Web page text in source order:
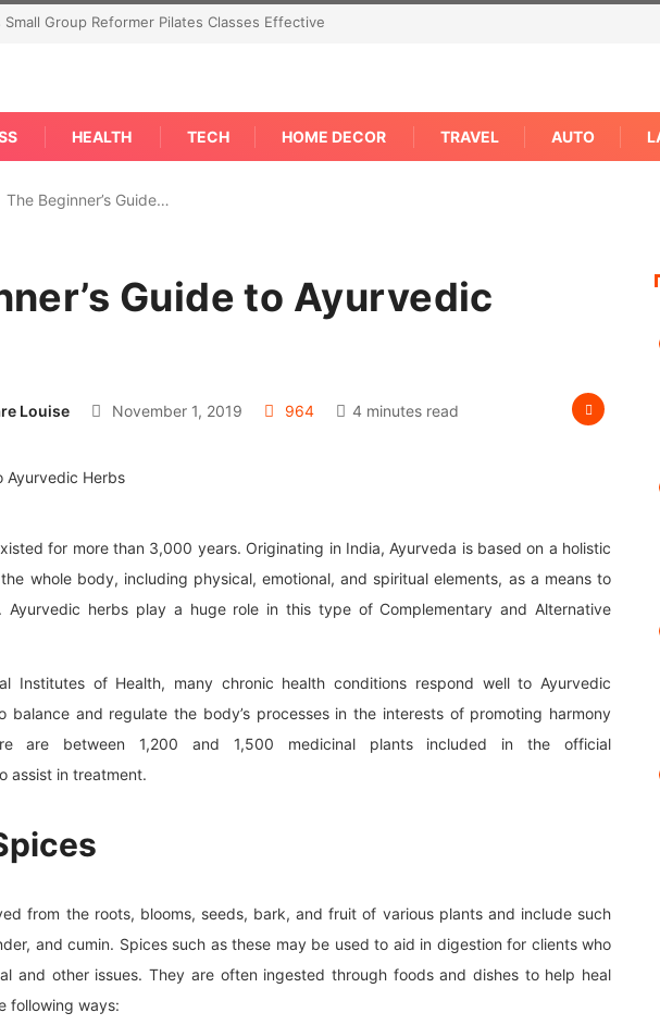
Small Group Reformer Pilates Classes Effective
HEALTH TECH HOME DECOR TRAVEL AUTO
The Beginner’s Guide…
Guide to Ayurvedic
Louise November 1, 2019 964 4 minutes read
for more than 3,000 years. Originating in India, Ayurveda is based on a holistic
whole body, including physical, emotional, and spiritual elements, as a means to
Ayurvedic herbs play a huge role in this type of Complementary and Alternative
Institutes of Health, many chronic health conditions respond well to Ayurvedic
balance and regulate the body’s processes in the interests of promoting harmony
are between 1,200 and 1,500 medicinal plants included in the official
assist in treatment.
from the roots, blooms, seeds, bark, and fruit of various plants and include such
and cumin. Spices such as these may be used to aid in digestion for clients who
and other issues. They are often ingested through foods and dishes to help heal
following ways: